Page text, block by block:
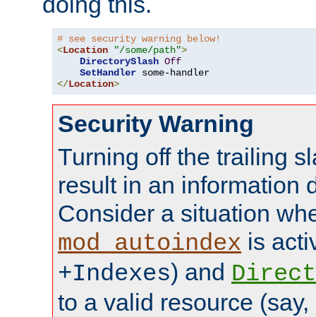
# see security warning below!
<Location "/some/path">
DirectorySlash Off
SetHandler
</Location>
Security Warning
Turning off the trailing
result in an information
Consider a situation
mod_autoindex is
+Indexes) and
to a valid resource (say,